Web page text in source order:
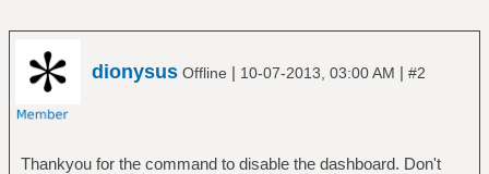
dionysus Offline | 10-07-2013, 03:00 AM | #2
Thankyou for the command to disable the dashboard. Don't